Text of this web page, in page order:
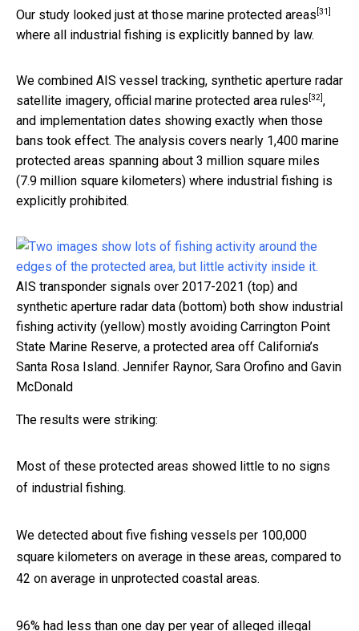
Our study looked just at those marine protected areas [31]
where all industrial fishing is explicitly banned by law.
We combined AIS vessel tracking, synthetic aperture radar
satellite imagery, official marine protected area rules [32] ,
and implementation dates showing exactly when those
bans took effect. The analysis covers nearly 1,400 marine
protected areas spanning about 3 million square miles
(7.9 million square kilometers) where industrial fishing is
explicitly prohibited.
AIS transponder signals over 2017-2021 (top) and
synthetic aperture radar data (bottom) both show industrial
fishing activity (yellow) mostly avoiding Carrington Point
State Marine Reserve, a protected area off California’s
Santa Rosa Island. Jennifer Raynor, Sara Orofino and Gavin
McDonald
The results were striking:
Most of these protected areas showed little to no signs
of industrial fishing.
We detected about five fishing vessels per 100,000
square kilometers on average in these areas, compared to
42 on average in unprotected coastal areas.
96% had less than one day per year of alleged illegal